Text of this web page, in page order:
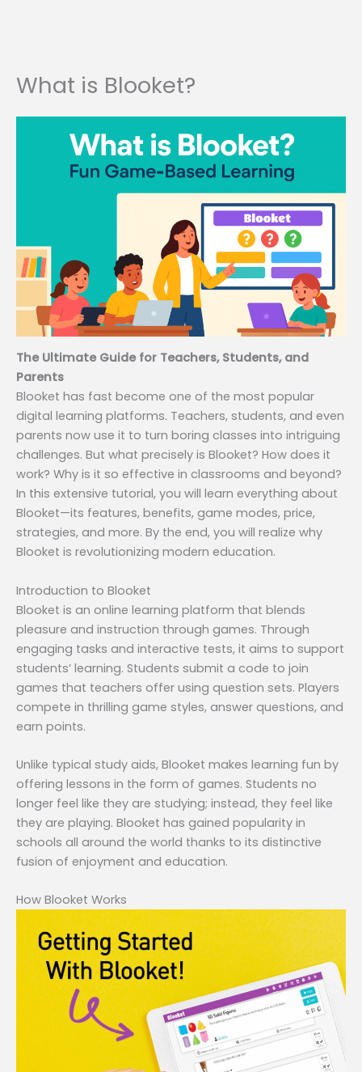
What is Blooket?
The Ultimate Guide for Teachers, Students, and
Parents
Blooket has fast become one of the most popular
digital learning platforms. Teachers, students, and even
parents now use it to turn boring classes into intriguing
challenges. But what precisely is Blooket? How does it
work? Why is it so effective in classrooms and beyond?
In this extensive tutorial, you will learn everything about
Blooket—its features, benefits, game modes, price,
strategies, and more. By the end, you will realize why
Blooket is revolutionizing modern education.
Introduction to Blooket
Blooket is an online learning platform that blends
pleasure and instruction through games. Through
engaging tasks and interactive tests, it aims to support
students’ learning. Students submit a code to join
games that teachers offer using question sets. Players
compete in thrilling game styles, answer questions, and
earn points.
Unlike typical study aids, Blooket makes learning fun by
offering lessons in the form of games. Students no
longer feel like they are studying; instead, they feel like
they are playing. Blooket has gained popularity in
schools all around the world thanks to its distinctive
fusion of enjoyment and education.
How Blooket Works